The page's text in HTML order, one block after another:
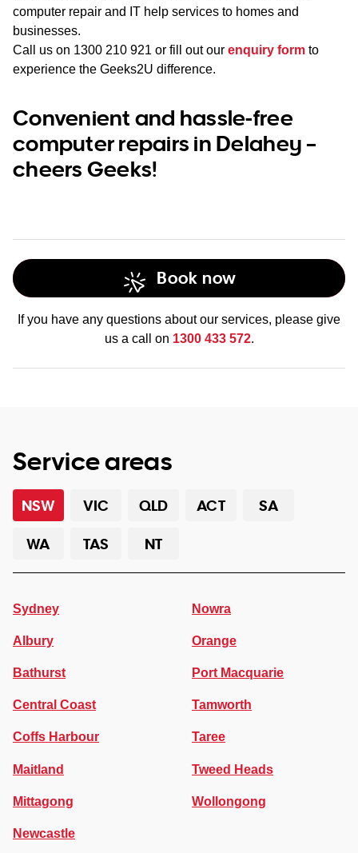
computer repair and IT help services to homes and
businesses.
Call us on 1300 210 921 or fill out our enquiry form to
experience the Geeks2U difference.
Convenient and hassle-free
computer repairs in Delahey –
cheers Geeks!
Book now
If you have any questions about our services, please give
us a call on 1300 433 572.
Service areas
NSW VIC QLD ACT
SA
WA
TAS NT
Sydney
Albury
Bathurst
Central Coast
Coffs Harbour
Maitland
Mittagong
Newcastle
Nowra
Orange
Port Macquarie
Tamworth
Taree
Tweed Heads
Wollongong